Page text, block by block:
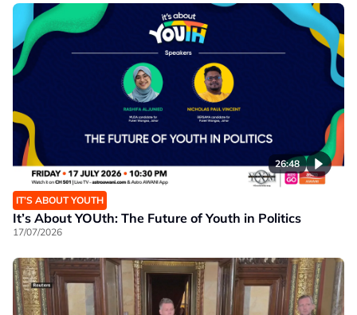
26:48
IT’S ABOUT YOUTH
It’s About YOUth: The Future of Youth in Politics
17/07/2026